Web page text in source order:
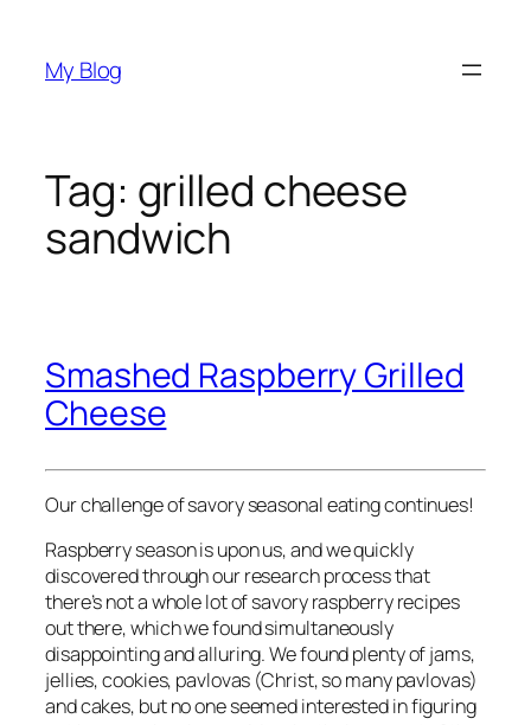
content
My Blog
Tag: grilled cheese
sandwich
Smashed Raspberry Grilled
Cheese
Our challenge of savory seasonal eating continues!
Raspberry season is upon us, and we quickly
discovered through our research process that
there’s not a whole lot of savory raspberry recipes
out there, which we found simultaneously
disappointing and alluring. We found plenty of jams,
jellies, cookies, pavlovas (Christ, so many pavlovas)
and cakes, but no one seemed interested in figuring